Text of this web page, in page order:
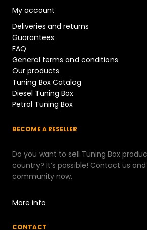
My account
Deliveries and returns
Guarantees
FAQ
General terms and conditions
Our products
Tuning Box Catalog
Diesel Tuning Box
Petrol Tuning Box
BECOME A RESELLER
Do you want to sell Tuning Box
country? It’s possible! Contact us
community now.
More info
CONTACT